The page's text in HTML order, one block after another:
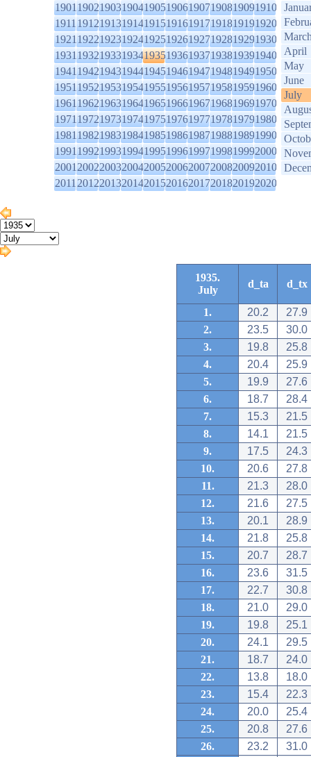
1901190219031904190519061907190819091910
1911191219131914191519161917191819191920
1921192219231924192519261927192819291930
1931193219331934193519361937193819391940
1941194219431944194519461947194819491950
1951195219531954195519561957195819591960
1961196219631964196519661967196819691970
1971197219731974197519761977197819791980
1981198219831984198519861987198819891990
1991199219931994199519961997199819992000
2001200220032004200520062007200820092010
2011201220132014201520162017201820192020
April
May
June
July
1935.
July
d_ta d_tx
1. 20.2
27.9
2.
23.5
30.0
3.
19.8
25.8
4.
20.4
25.9
5.
19.9
27.6
6.
18.7
28.4
7.
15.3
21.5
8.
14.1
21.5
9.
17.5
24.3
10.
20.6
27.8
11.
21.3
28.0
12.
21.6
27.5
13.
20.1
28.9
14.
21.8
25.8
15.
20.7
28.7
16.
23.6
31.5
17.
22.7
30.8
18.
21.0
29.0
19.
19.8
25.1
20.
24.1
29.5
21.
18.7
24.0
22.
13.8
18.0
23.
15.4
22.3
24.
20.0
25.4
25.
20.8
27.6
26.
23.2
31.0